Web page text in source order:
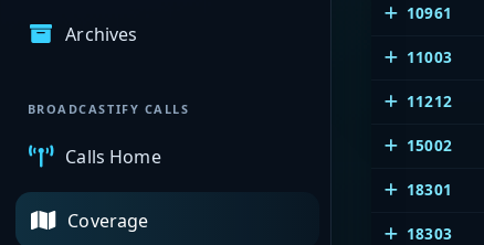
Archives
BROADCASTIFY CALLS
Calls Home
Coverage
10961
11003
11212
15002
18301
18303